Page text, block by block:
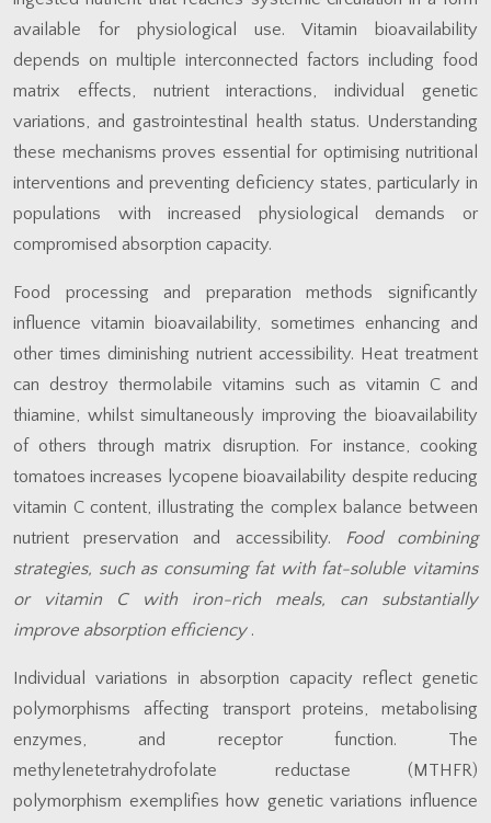
available for physiological use. Vitamin bioavailability
depends on multiple interconnected factors including food
matrix effects, nutrient interactions, individual genetic
variations, and gastrointestinal health status. Understanding
these mechanisms proves essential for optimising nutritional
interventions and preventing deficiency states, particularly in
populations with increased physiological demands or
compromised absorption capacity.
Food processing and preparation methods significantly
influence vitamin bioavailability, sometimes enhancing and
other times diminishing nutrient accessibility. Heat treatment
can destroy thermolabile vitamins such as vitamin C and
thiamine, whilst simultaneously improving the bioavailability
of others through matrix disruption. For instance, cooking
tomatoes increases lycopene bioavailability despite reducing
vitamin C content, illustrating the complex balance between
nutrient preservation and accessibility.
Food combining
strategies, such as consuming fat with fat-soluble vitamins
or vitamin C with iron-rich meals, can substantially
improve absorption efficiency .
Individual variations in absorption capacity reflect genetic
polymorphisms affecting transport proteins, metabolising
enzymes, and receptor function. The
methylenetetrahydrofolate reductase (MTHFR)
polymorphism exemplifies how genetic variations influence